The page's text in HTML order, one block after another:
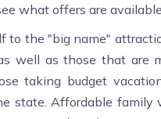
what offers are available.
to the "big name"
well as those that are
taking budget
state. Affordable family